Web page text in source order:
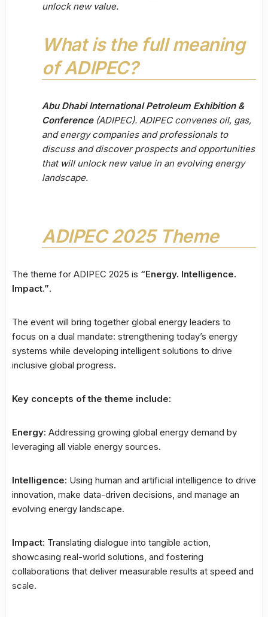
unlock new value.
What is the full meaning
of ADIPEC?
Abu Dhabi International Petroleum Exhibition &
Conference(ADIPEC). ADIPEC convenes oil, gas,
and energy companies and professionals to
discuss and discover prospects and opportunities
that will unlock new value in an evolving energy
landscape.
ADIPEC 2025 Theme
The theme for ADIPEC 2025 is “Energy. Intelligence.
Impact.”.
The event will bring together global energy leaders to
focus on a dual mandate: strengthening today’s energy
systems while developing intelligent solutions to drive
inclusive global progress.
Key concepts of the theme include:
Energy: Addressing growing global energy demand by
leveraging all viable energy sources.
Intelligence: Using human and artificial intelligence to drive
innovation, make data-driven decisions, and manage an
evolving energy landscape.
Impact: Translating dialogue into tangible action,
showcasing real-world solutions, and fostering
collaborations that deliver measurable results at speed and
scale.